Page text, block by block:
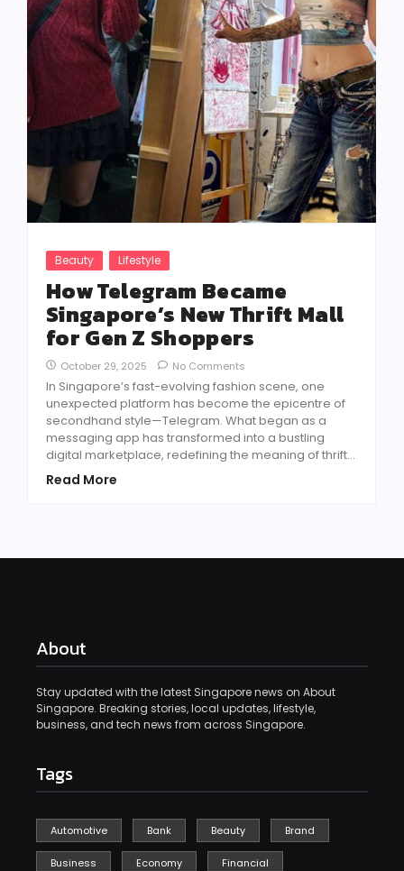
Beauty Lifestyle
How Telegram Became
Singapore’s New Thrift Mall
for Gen Z Shoppers
October 29, 2025 No Comments
In Singapore’s fast-evolving fashion scene, one
unexpected platform has become the epicentre of
secondhand style—Telegram. What began as a
messaging app has transformed into a bustling
digital marketplace, redefining the meaning of thrift...
Read More
About
Stay updated with the latest Singapore news on About
Singapore. Breaking stories, local updates, lifestyle,
business, and tech news from across Singapore.
Tags
Automotive Bank Beauty Brand
Business Economy Financial